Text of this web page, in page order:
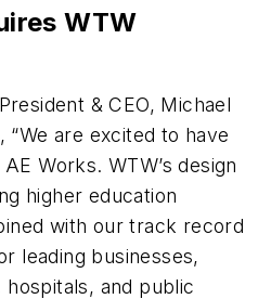
WTW
& CEO, Michael
“We are excited to have
Works. WTW’s design
higher education
with our track record
leading businesses,
and public